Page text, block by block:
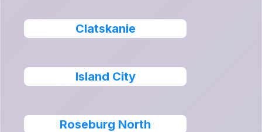
Clatskanie
Island City
Roseburg North